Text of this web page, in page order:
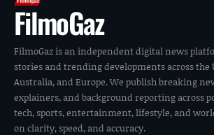
FilmoGaz
FilmoGaz is an independent digital news
stories and trending developments across the
Australia, and Europe. We publish breaking
explainers, and background reporting across
tech, sports, entertainment, lifestyle, and
on clarity, speed, and accuracy.